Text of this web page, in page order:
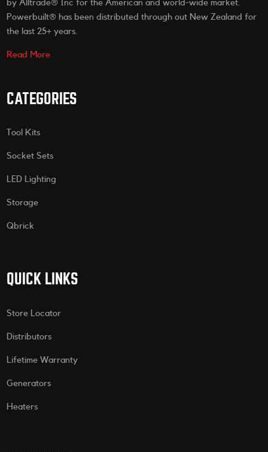
by Alltrade® Inc for the American and world-wide market.
Powerbuilt® has been distributed through out New Zealand for
the last 25+ years.
Read More
CATEGORIES
Tool Kits
Socket Sets
LED Lighting
Storage
Qbrick
QUICK LINKS
Store Locator
Distributors
Lifetime Warranty
Generators
Heaters